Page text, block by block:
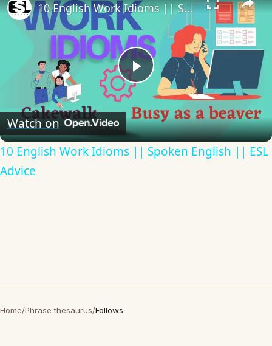
Play
Video
10 English Work Idioms || Spoken English || ESL Advice
Watch on
10 English Work Idioms || Spoken English || ESL
Advice
Home/Phrase thesaurus/Follows